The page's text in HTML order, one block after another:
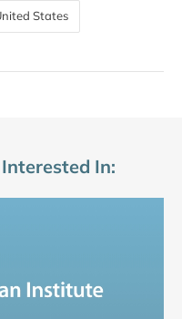
States
In: